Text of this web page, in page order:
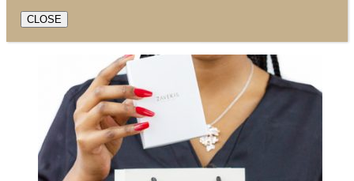
CLOSE